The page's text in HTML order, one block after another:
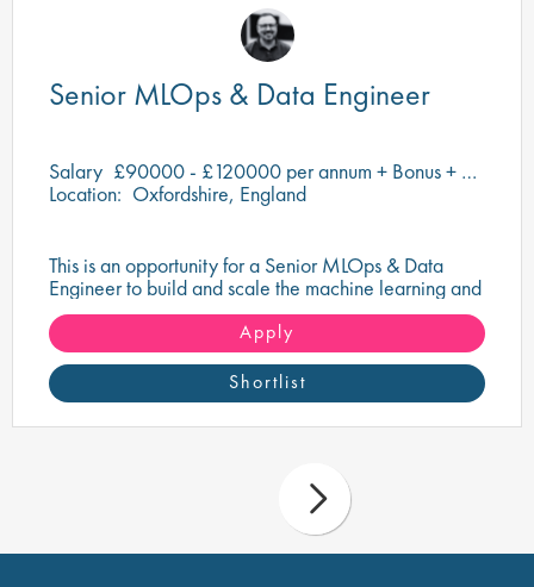
Senior MLOps & Data Engineer
Salary £90000 - £120000 per annum + Bonus + Equity + Benefits
Location: Oxfordshire, England
This is an opportunity for a Senior MLOps & Data
Engineer to build and scale the machine learning and
data infrastructure that underpins cutting-edge
scientific and research workflows.
Apply
Shortlist